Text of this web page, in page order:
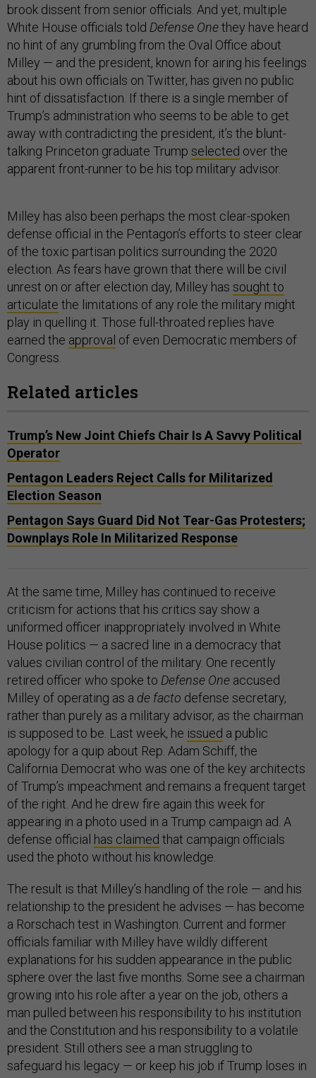
brook dissent from senior officials. And yet, multiple
White House officials told Defense Onethey have heard
no hint of any grumbling from the Oval Office about
Milley — and the president, known for airing his feelings
about his own officials on Twitter, has given no public
hint of dissatisfaction. If there is a single member of
Trump’s administration who seems to be able to get
away with contradicting the president, it’s the blunt-
talking Princeton graduate Trump selected over the
apparent front-runner to be his top military advisor.
Milley has also been perhaps the most clear-spoken
defense official in the Pentagon’s efforts to steer clear
of the toxic partisan politics surrounding the 2020
election. As fears have grown that there will be civil
unrest on or after election day, Milley has sought to
articulate the limitations of any role the military might
play in quelling it. Those full-throated replies have
earned the approval of even Democratic members of
Congress.
Related articles
Trump’s New Joint Chiefs Chair Is A Savvy Political
Operator
Pentagon Leaders Reject Calls for Militarized
Election Season
Pentagon Says Guard Did Not Tear-Gas Protesters;
Downplays Role In Militarized Response
At the same time, Milley has continued to receive
criticism for actions that his critics say show a
uniformed officer inappropriately involved in White
House politics — a sacred line in a democracy that
values civilian control of the military. One recently
retired officer who spoke to Defense One accused
Milley of operating as a de facto defense secretary,
rather than purely as a military advisor, as the chairman
is supposed to be. Last week, he issued a public
apology for a quip about Rep. Adam Schiff, the
California Democrat who was one of the key architects
of Trump’s impeachment and remains a frequent target
of the right. And he drew fire again this week for
appearing in a photo used in a Trump campaign ad. A
defense official has claimed that campaign officials
used the photo without his knowledge.
The result is that Milley’s handling of the role — and his
relationship to the president he advises — has become
a Rorschach test in Washington. Current and former
officials familiar with Milley have wildly different
explanations for his sudden appearance in the public
sphere over the last five months. Some see a chairman
growing into his role after a year on the job, others a
man pulled between his responsibility to his institution
and the Constitution and his responsibility to a volatile
president. Still others see a man struggling to
safeguard his legacy — or keep his job if Trump loses in